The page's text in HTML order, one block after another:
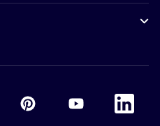
Accor PinterestAccor Youtube
Accor